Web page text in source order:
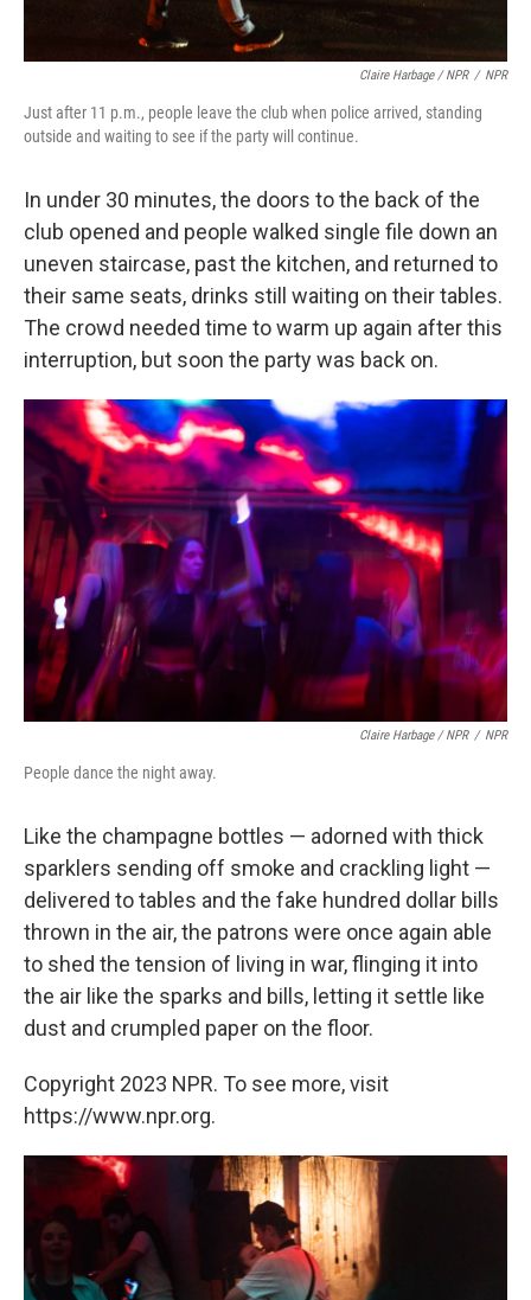
Claire Harbage / NPR / NPR
Just after 11 p.m., people leave the club when police arrived, standing
outside and waiting to see if the party will continue.
In under 30 minutes, the doors to the back of the
club opened and people walked single file down an
uneven staircase, past the kitchen, and returned to
their same seats, drinks still waiting on their tables.
The crowd needed time to warm up again after this
interruption, but soon the party was back on.
Claire Harbage / NPR / NPR
People dance the night away.
Like the champagne bottles — adorned with thick
sparklers sending off smoke and crackling light —
delivered to tables and the fake hundred dollar bills
thrown in the air, the patrons were once again able
to shed the tension of living in war, flinging it into
the air like the sparks and bills, letting it settle like
dust and crumpled paper on the floor.
Copyright 2023 NPR. To see more, visit
https://www.npr.org.